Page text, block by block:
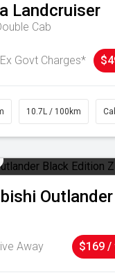
Landcruiser
Cab
Ex Govt Charges*
10.7L / 100km
Outlander
Away $169 /